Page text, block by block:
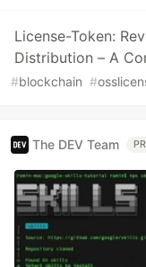
License-Token:
Distribution – A
#blockchain #
The DEV Team